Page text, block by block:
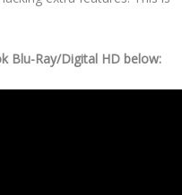
Blu-Ray/Digital HD below: